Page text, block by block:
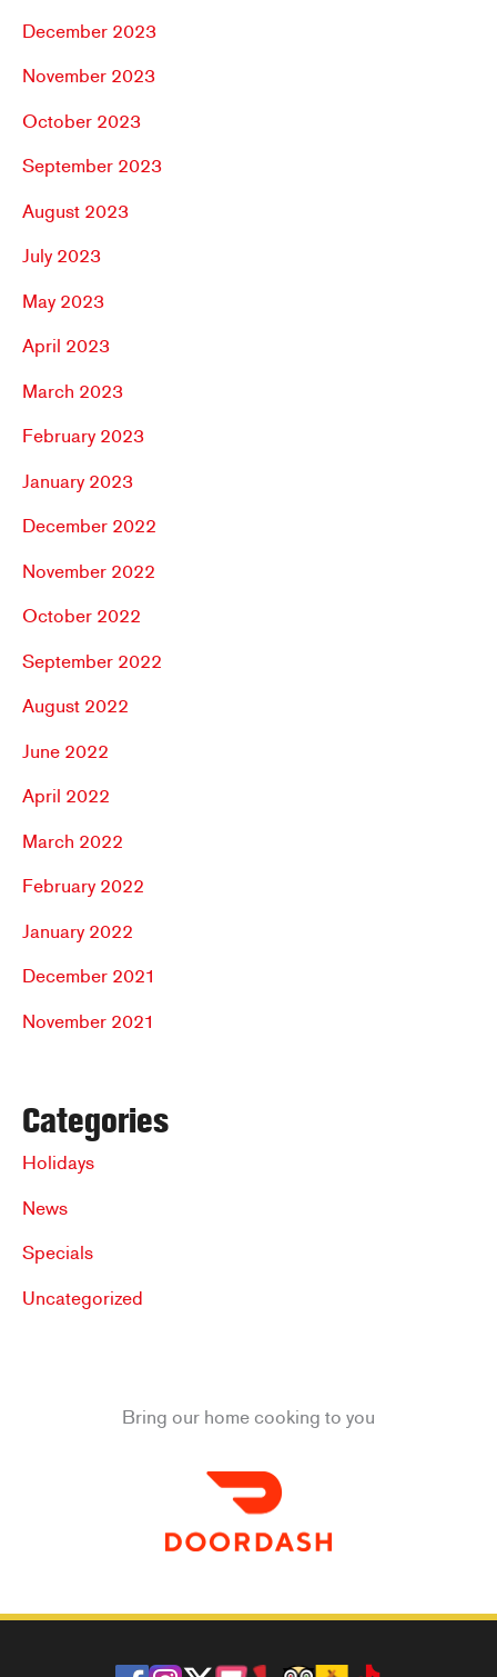
December 2023
November 2023
October 2023
September 2023
August 2023
July 2023
May 2023
April 2023
March 2023
February 2023
January 2023
December 2022
November 2022
October 2022
September 2022
August 2022
June 2022
April 2022
March 2022
February 2022
January 2022
December 2021
November 2021
Categories
Holidays
News
Specials
Uncategorized
Bring our home cooking to you